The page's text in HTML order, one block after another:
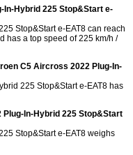
Hybrid 225 Stop&Start e-
Stop&Start e-EAT8 can reach
has a top speed of 225 km/h /
C5 Aircross 2022 Plug-In-
225 Stop&Start e-EAT8 has
In-Hybrid 225 Stop&Start
Stop&Start e-EAT8 weighs